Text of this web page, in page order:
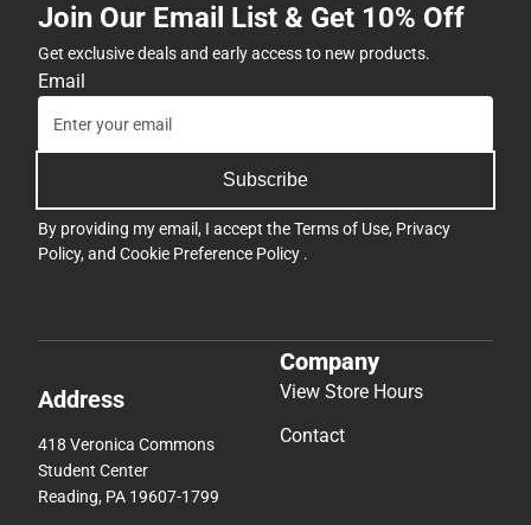
Join Our Email List & Get 10% Off
Get exclusive deals and early access to new products.
Email
Subscribe
By providing my email, I accept theTerms of Use, Privacy
Policy, and Cookie Preference Policy .
Address
418 Veronica Commons
Student Center
Reading, PA 19607-1799
Company
View Store Hours
Contact